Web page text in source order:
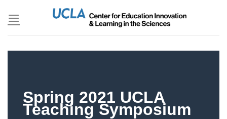
Spring 2021 UCLA
Teaching Symposium